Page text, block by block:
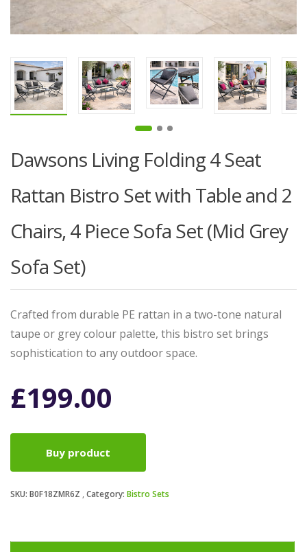
Dawsons Living Folding 4 Seat
Rattan Bistro Set with Table and 2
Chairs, 4 Piece Sofa Set (Mid Grey
Sofa Set)
Crafted from durable PE rattan in a two-tone natural
taupe or grey colour palette, this bistro set brings
sophistication to any outdoor space.
£199.00
Buy product
SKU: B0F18ZMR6Z Category: Bistro Sets